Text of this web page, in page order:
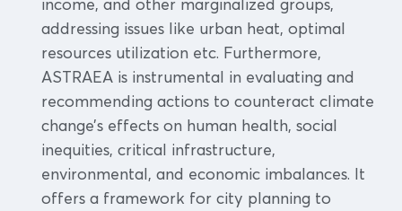
income, and other marginalized groups,
addressing issues like urban heat, optimal
resources utilization etc. Furthermore,
ASTRAEA is instrumental in evaluating and
recommending actions to counteract climate
change’s effects on human health, social
inequities, critical infrastructure,
environmental, and economic imbalances. It
offers a framework for city planning to